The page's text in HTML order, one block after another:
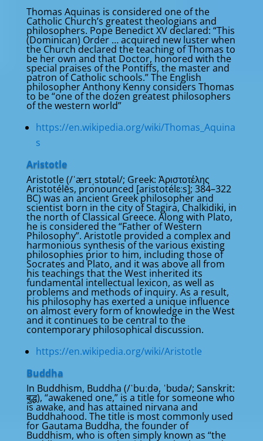
Thomas Aquinas is considered one of the
Catholic Church’s greatest theologians and
philosophers. Pope Benedict XV declared: “This
(Dominican) Order … acquired new luster when
the Church declared the teaching of Thomas to
be her own and that Doctor, honored with the
special praises of the Pontiffs, the master and
patron of Catholic schools.” The English
philosopher Anthony Kenny considers Thomas
to be “one of the dozen greatest philosophers
of the western world”
https://en.wikipedia.org/wiki/Thomas_Aquina
s
Aristotle
Aristotle (/ˈærɪˌstɒtəl/; Greek: Ἀριστοτέλης
Aristotélēs, pronounced [aristotélɛːs]; 384–322
BC) was an ancient Greek philosopher and
scientist born in the city of Stagira, Chalkidiki, in
the north of Classical Greece. Along with Plato,
he is considered the “Father of Western
Philosophy”. Aristotle provided a complex and
harmonious synthesis of the various existing
philosophies prior to him, including those of
Socrates and Plato, and it was above all from
his teachings that the West inherited its
fundamental intellectual lexicon, as well as
problems and methods of inquiry. As a result,
his philosophy has exerted a unique influence
on almost every form of knowledge in the West
and it continues to be central to the
contemporary philosophical discussion.
https://en.wikipedia.org/wiki/Aristotle
Buddha
In Buddhism, Buddha (/ˈbuːdə, ˈbʊdə/; Sanskrit:
बुद्ध), “awakened one,” is a title for someone who
is awake, and has attained nirvana and
Buddhahood. The title is most commonly used
for Gautama Buddha, the founder of
Buddhism, who is often simply known as “the